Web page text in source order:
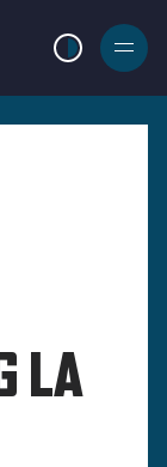
LIGHT MODE
BURGER
MENU
LA